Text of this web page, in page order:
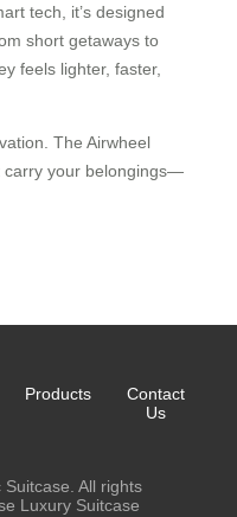
tech, it’s designed
short getaways to
feels lighter, faster,
The Airwheel
carry your belongings—
Products
Contact
Us
All rights
Luxury Suitcase